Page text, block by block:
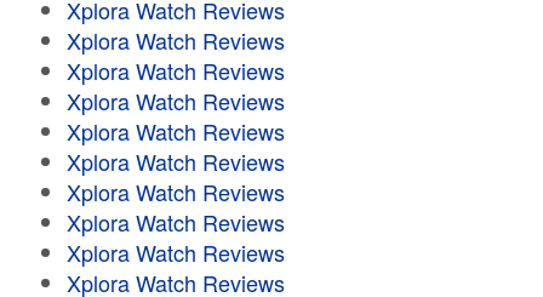
Xplora Watch Reviews
Xplora Watch Reviews
Xplora Watch Reviews
Xplora Watch Reviews
Xplora Watch Reviews
Xplora Watch Reviews
Xplora Watch Reviews
Xplora Watch Reviews
Xplora Watch Reviews
Xplora Watch Reviews